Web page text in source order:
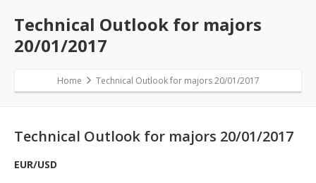
Technical Outlook for majors
20/01/2017
Home Technical Outlook for majors 20/01/2017
Technical Outlook for majors 20/01/2017
EUR/USD